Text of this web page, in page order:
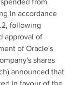
from
in accordance
following
approval of
of Oracle's
shares
announced that
in favour of the